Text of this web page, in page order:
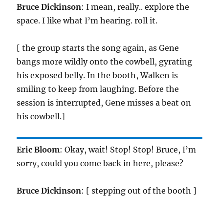
Bruce Dickinson: I mean, really.. explore the
space. I like what I’m hearing. roll it.
[ the group starts the song again, as Gene
bangs more wildly onto the cowbell, gyrating
his exposed belly. In the booth, Walken is
smiling to keep from laughing. Before the
session is interrupted, Gene misses a beat on
his cowbell.]
Eric Bloom: Okay, wait! Stop! Stop! Bruce, I’m
sorry, could you come back in here, please?
Bruce Dickinson: [ stepping out of the booth ]